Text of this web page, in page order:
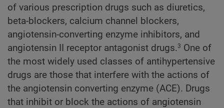
of various prescription drugs such as diuretics,
beta-blockers, calcium channel blockers,
angiotensin-converting enzyme inhibitors, and
angiotensin II receptor antagonist drugs.3 One of
the most widely used classes of antihypertensive
drugs are those that interfere with the actions of
the angiotensin converting enzyme (ACE). Drugs
that inhibit or block the actions of angiotensin